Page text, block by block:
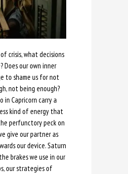
crisis, what decisions
Does our own inner
to shame us for not
not being enough?
in Capricorn carry a
kind of energy that
perfunctory peck on
give our partner as
our device. Saturn
brakes we use in our
our strategies of